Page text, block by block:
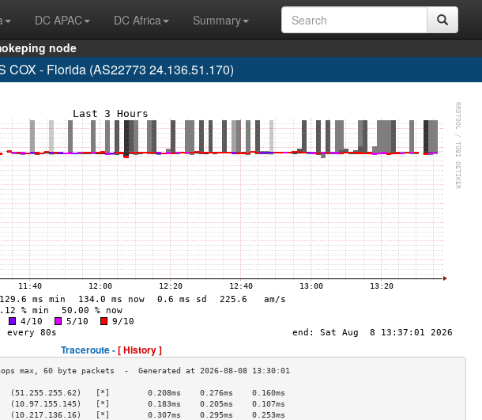
DC APAC DC Africa
Summary
node
COX - Florida (AS22773 24.136.51.170)
Traceroute -[ History ]
[*]        0.208ms    0.276ms    0.160ms
[*]        0.183ms    0.205ms    0.107ms
[*]        0.307ms    0.295ms    0.253ms